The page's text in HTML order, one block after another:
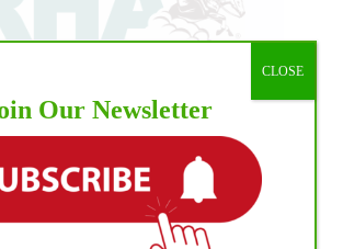
Our Newsletter
CLOSE